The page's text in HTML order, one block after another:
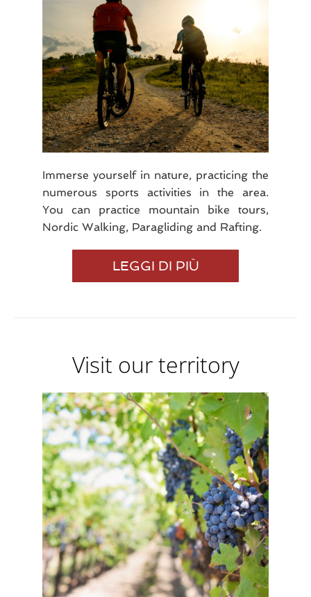
Immerse yourself in nature, practicing the
numerous sports activities in the area.
You can practice mountain bike tours,
Nordic Walking, Paragliding and Rafting.
LEGGI DI PIÙSPORT
AND
Visit our territory
Visit
our
territory